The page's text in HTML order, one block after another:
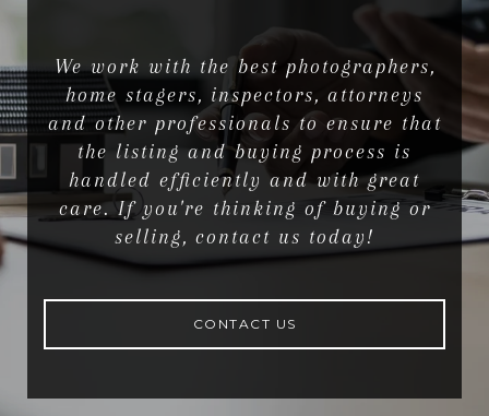
We work with the best photographers,
home stagers, inspectors, attorneys
and other professionals to ensure that
the listing and buying process is
handled efficiently and with great
care. If you're thinking of buying or
selling, contact us today!
CONTACT US